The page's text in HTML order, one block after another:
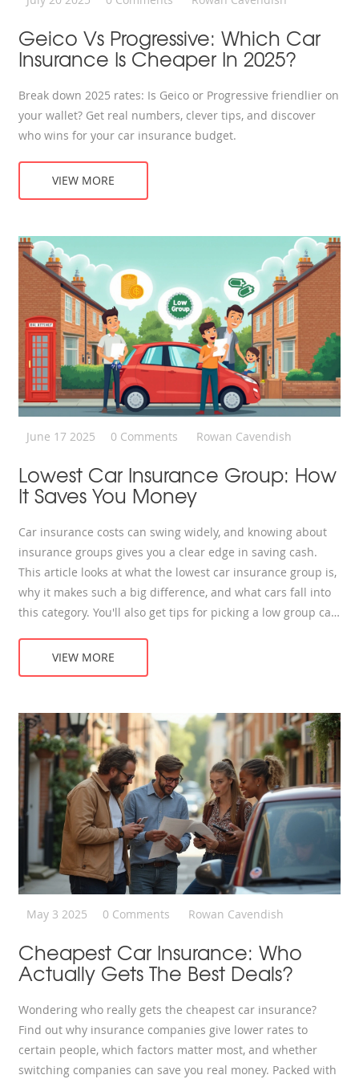
Geico Vs Progressive: Which Car
Insurance Is Cheaper In 2025?
Break down 2025 rates: Is Geico or Progressive friendlier on
your wallet? Get real numbers, clever tips, and discover
who wins for your car insurance budget.
VIEW MORE
June 17 2025 0 Comments Rowan Cavendish
Lowest Car Insurance Group: How
It Saves You Money
Car insurance costs can swing widely, and knowing about
insurance groups gives you a clear edge in saving cash.
This article looks at what the lowest car insurance group is,
why it makes such a big difference, and what cars fall into
this category. You'll also get tips for picking a low group car,
whole story behind cheaper premiums, this is it.
VIEW MORE
May 3 2025 0 Comments Rowan Cavendish
Cheapest Car Insurance: Who
Actually Gets The Best Deals?
Wondering who really gets the cheapest car insurance?
Find out why insurance companies give lower rates to
certain people, which factors matter most, and whether
switching companies can save you real money. Packed with